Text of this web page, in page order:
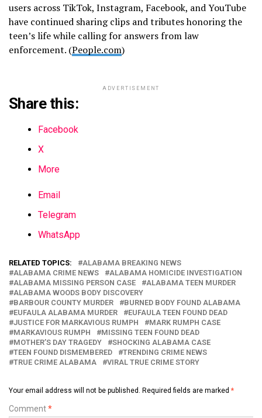
users across TikTok, Instagram, Facebook, and YouTube
have continued sharing clips and tributes honoring the
teen’s life while calling for answers from law
enforcement. (People.com)
ADVERTISEMENT
Share this:
Facebook
X
More
Email
Telegram
WhatsApp
RELATED TOPICS:
ALABAMA BREAKING NEWS
ALABAMA CRIME NEWS
ALABAMA HOMICIDE INVESTIGATION
ALABAMA MISSING PERSON CASE
ALABAMA TEEN MURDER
ALABAMA WOODS BODY DISCOVERY
BARBOUR COUNTY MURDER
BURNED BODY FOUND ALABAMA
EUFAULA ALABAMA MURDER
EUFAULA TEEN FOUND DEAD
JUSTICE FOR MARKAVIOUS RUMPH
MARK RUMPH CASE
MARKAVIOUS RUMPH
MISSING TEEN FOUND DEAD
MOTHER’S DAY TRAGEDY
SHOCKING ALABAMA CASE
TEEN FOUND DISMEMBERED
TRENDING CRIME NEWS
TRUE CRIME ALABAMA
VIRAL TRUE CRIME STORY
Your email address will not be published. Required fields are marked *
Comment*